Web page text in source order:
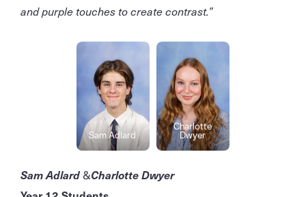
and purple touches to create contrast.”
Sam Adlard
Charlotte
Dwyer
Sam Adlard &Charlotte Dwyer